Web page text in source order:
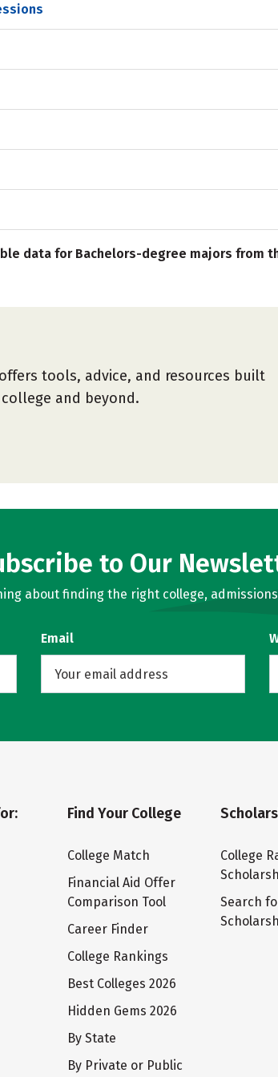
data for Bachelors-degree majors from
offers tools, advice, and resources built
and beyond.
to Our
about finding the right college,
Email
Find Your College
College Match
Financial Aid Offer
Comparison Tool
Career Finder
College Rankings
Best Colleges 2026
Hidden Gems 2026
By State
By Private or Public
College
Search